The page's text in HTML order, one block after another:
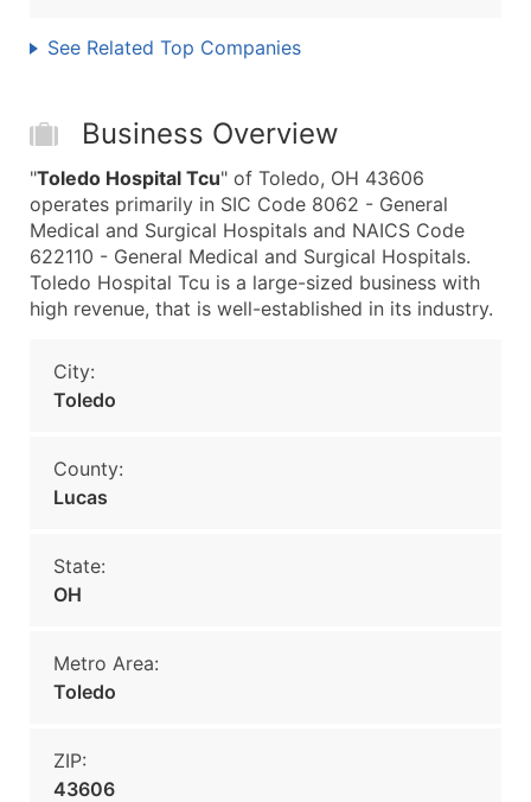
See Related Top Companies
Business Overview
"Toledo Hospital Tcu" of Toledo, OH 43606
operates primarily in SIC Code 8062 - General
Medical and Surgical Hospitals and NAICS Code
622110 - General Medical and Surgical Hospitals.
Toledo Hospital Tcu is a large-sized business with
high revenue, that is well-established in its industry.
City:
Toledo
County:
Lucas
State:
OH
Metro Area:
Toledo
ZIP:
43606